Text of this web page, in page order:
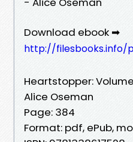
Download ebook ➡
http://filesbooks.info/
Heartstopper:
Alice Oseman
Page: 384
Format: pdf, ePub,